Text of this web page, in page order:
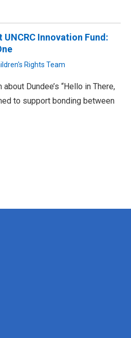
Innovation Fund:
Rights Team
Dundee’s “Hello in There,
to support bonding between